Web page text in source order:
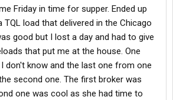
Friday in time for supper. Ended up
TQL load that delivered in the Chicago
good but I lost a day and had to give
that put me at the house. One
don't know and the last one from one
second one. The first broker was
one was cool as she had time to